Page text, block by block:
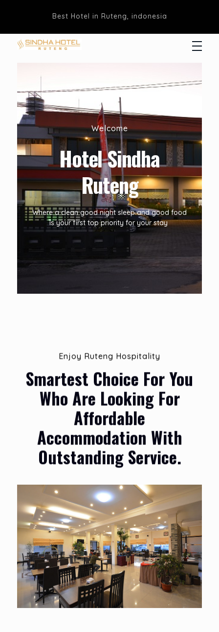
Best Hotel in Ruteng, indonesia
Welcome
Hotel Sindha
Ruteng
Where a clean good night sleep and good food
is your first top priority for your stay
Enjoy Ruteng Hospitality
Smartest Choice For You
Who Are Looking For
Affordable
Accommodation With
Outstanding Service.